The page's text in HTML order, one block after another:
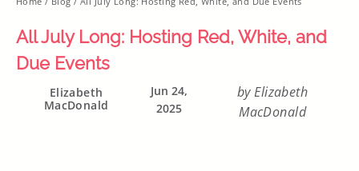
All July Long: Hosting Red, White, and
Due Events
Elizabeth
MacDonald
Jun 24,
2025
by Elizabeth
MacDonald